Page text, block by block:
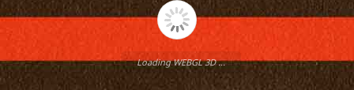
Loading WEBGL 3D ...